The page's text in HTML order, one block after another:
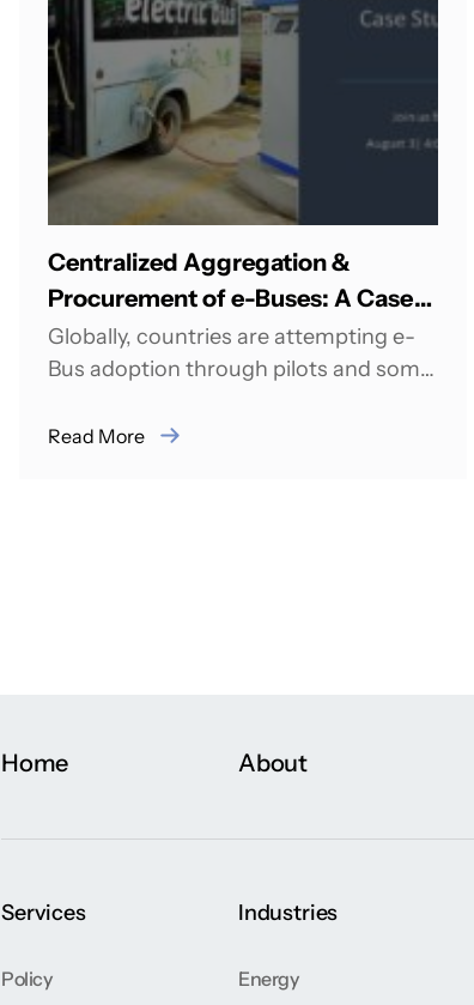
Centralized Aggregation &
Procurement of e-Buses: A Case
Study of India
Globally, countries are attempting e-
Bus adoption through pilots and some
scale in e-Bus operations....
Read More
Home About
Services
Policy
Industries
Energy